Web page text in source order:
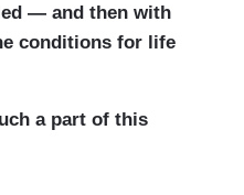
— and then with
conditions for life
a part of this